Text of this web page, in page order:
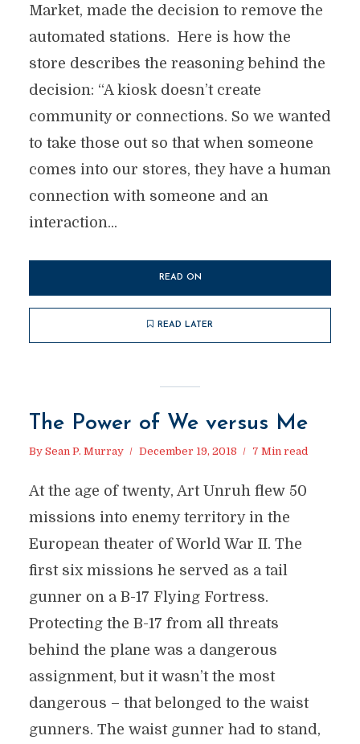
Market, made the decision to remove the
automated stations. Here is how the
store describes the reasoning behind the
decision: “A kiosk doesn’t create
community or connections. So we wanted
to take those out so that when someone
comes into our stores, they have a human
connection with someone and an
interaction...
READ ON
READ LATER
The Power of We versus Me
By Sean P. Murray December 19, 2018 7 Min read
At the age of twenty, Art Unruh flew 50
missions into enemy territory in the
European theater of World War II. The
first six missions he served as a tail
gunner on a B-17 Flying Fortress.
Protecting the B-17 from all threats
behind the plane was a dangerous
assignment, but it wasn’t the most
dangerous – that belonged to the waist
gunners. The waist gunner had to stand,